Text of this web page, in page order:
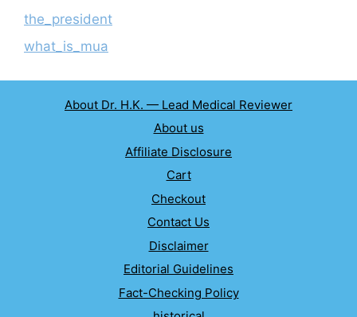
the_president
what_is_mua
About Dr. H.K. — Lead Medical Reviewer
About us
Affiliate Disclosure
Cart
Checkout
Contact Us
Disclaimer
Editorial Guidelines
Fact-Checking Policy